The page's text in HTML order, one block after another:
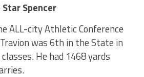
Spencer
ALL-city Athletic Conference
was 6th in the State in
He had 1468 yards